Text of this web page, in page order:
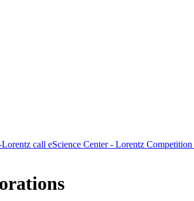
call eScience Center - Lorentz Competition